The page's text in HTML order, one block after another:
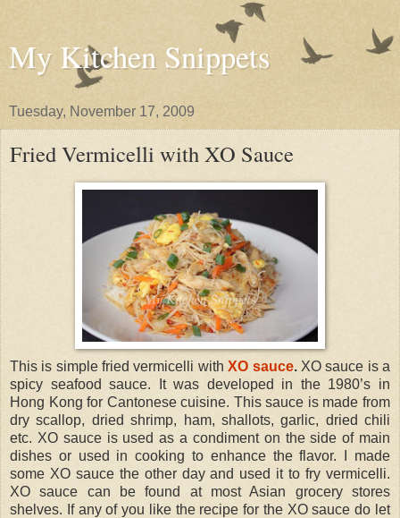
My Kitchen Snippets
Tuesday, November 17, 2009
Fried Vermicelli with XO Sauce
This is simple fried vermicelli withXO sauce.XO sauce is a
spicy seafood sauce. It was developed in the 1980’s in
Hong Kong for Cantonese cuisine. This sauce is made from
dry scallop, dried shrimp, ham, shallots, garlic, dried chili
etc. XO sauce is used as a condiment on the side of main
dishes or used in cooking to enhance the flavor. I made
some XO sauce the other day and used it to fry vermicelli.
XO sauce can be found at most Asian grocery stores
shelves. If any of you like the recipe for the XO sauce do let